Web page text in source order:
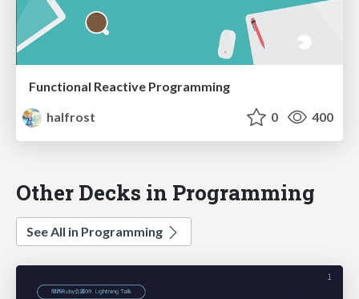
Functional Reactive Programming
halfrost
0 400
Other Decks in Programming
See All in Programming